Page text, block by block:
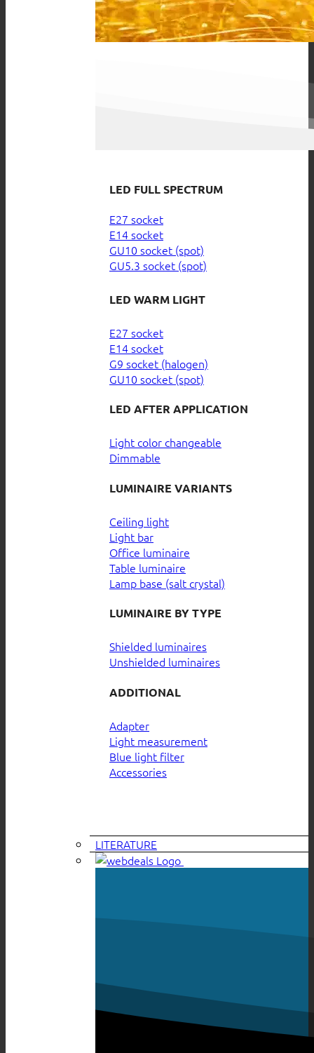
LED FULL SPECTRUM
E27 socket
E14 socket
GU10 socket (spot)
GU5.3 socket (spot)
LED WARM LIGHT
E27 socket
E14 socket
G9 socket (halogen)
GU10 socket (spot)
LED AFTER APPLICATION
Light color changeable
Dimmable
LUMINAIRE VARIANTS
Ceiling light
Light bar
Office luminaire
Table luminaire
Lamp base (salt crystal)
LUMINAIRE BY TYPE
Shielded luminaires
Unshielded luminaires
ADDITIONAL
Adapter
Light measurement
Blue light filter
Accessories
LITERATURE